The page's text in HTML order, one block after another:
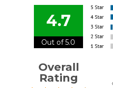
4.7
Out of 5.0
Overall
Rating